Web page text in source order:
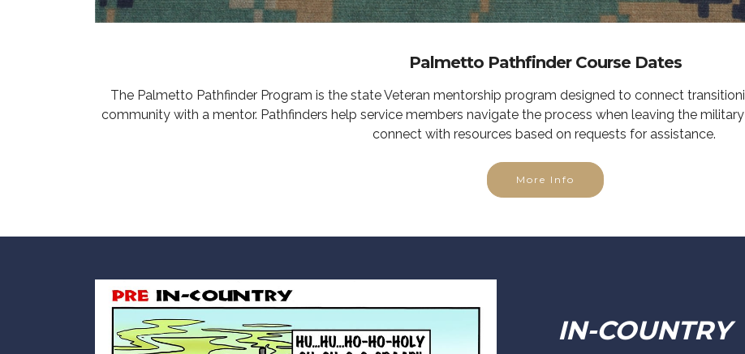
Palmetto Pathfinder Course Dates
The Palmetto Pathfinder Program is the state Veteran mentorship program designed to connect
community with a mentor. Pathfinders help service members navigate the process when leaving the
connect with resources based on requests for assistance.
More Info
IN-COUNTRY